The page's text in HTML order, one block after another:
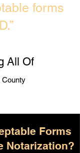
forms
All Of
County
Forms
Notarization?